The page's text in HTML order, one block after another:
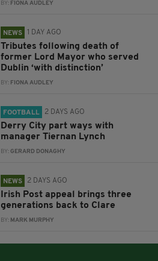
BY: FIONA AUDLEY
NEWS 1 DAY AGO
Tributes following death of
former Lord Mayor who served
Dublin ‘with distinction’
BY: FIONA AUDLEY
FOOTBALL 2 DAYS AGO
Derry City part ways with
manager Tiernan Lynch
BY:GERARD DONAGHY
NEWS 2 DAYS AGO
Irish Post appeal brings three
generations back to Clare
BY: MARK MURPHY